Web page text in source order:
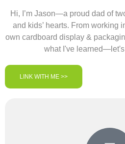
Hi, I’m Jason—a proud dad of
and kids’ hearts. From working
own cardboard display &
what I've learned—let's
LINK WITH ME >>